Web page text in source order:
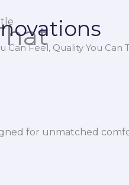
Can Feel, Quality You Can
for unmatched